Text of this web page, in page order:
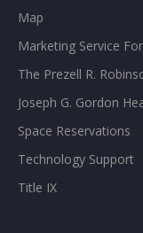
Map
Marketing Service
The Prezell R.
Joseph G. Gordon
Space Reservations
Technology Support
Title IX